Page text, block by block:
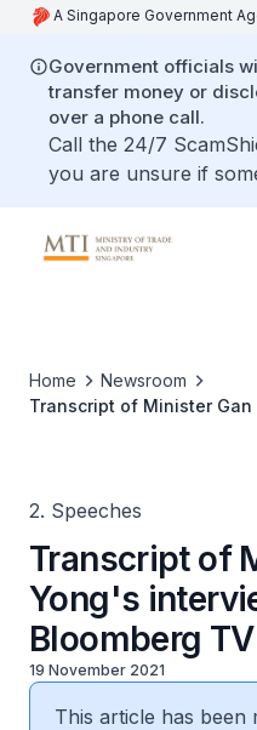
A Singapore Government
Government officials
transfer money or
over a phone call.
Call the 24/7
you are unsure if
Home
Newsroom
Transcript of Minister
2. Speeches
Transcript of
Yong's
Bloomberg TV
19 November 2021
This article has been